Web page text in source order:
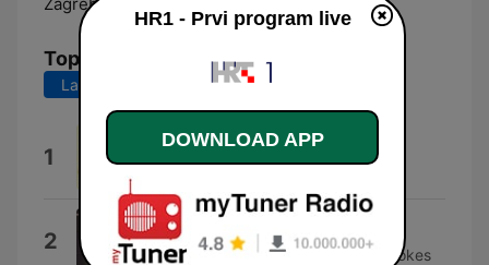
Top Songs
Last 7 days Last 30 days
1 X-Factor
Kirk Whalum
2 Healing touch
Nebojša Buhin Nebo & The Downstrokes
HR1 - Prvi program live
DOWNLOAD APP